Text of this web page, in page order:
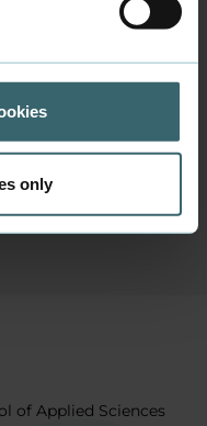
only
Canvas
of Applied Sciences